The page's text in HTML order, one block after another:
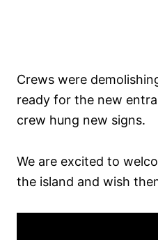
Crews were
ready for the new
crew hung new signs.
We are excited to
the island and wish